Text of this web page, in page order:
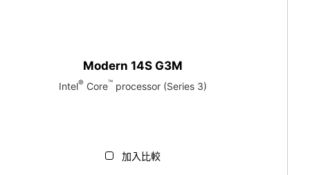
Modern 14S G3M
Intel® Core™ processor (Series 3)
加入比較